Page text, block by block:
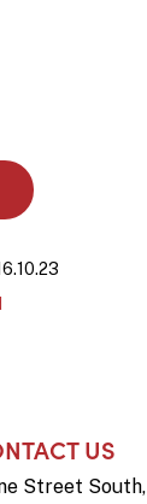
US
Street South,